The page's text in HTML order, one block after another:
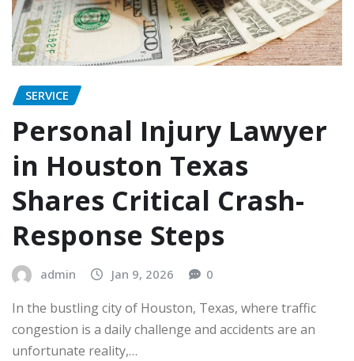
SERVICE
Personal Injury Lawyer
in Houston Texas
Shares Critical Crash-
Response Steps
admin Jan 9, 2026 0
In the bustling city of Houston, Texas, where traffic
congestion is a daily challenge and accidents are an
unfortunate reality,…